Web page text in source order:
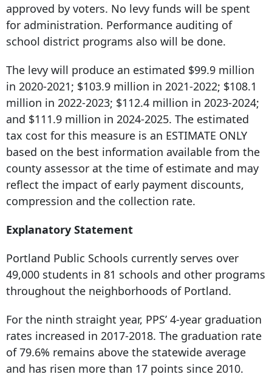
approved by voters. No levy funds will be spent
for administration. Performance auditing of
school district programs also will be done.
The levy will produce an estimated $99.9 million
in 2020-2021; $103.9 million in 2021-2022; $108.1
million in 2022-2023; $112.4 million in 2023-2024;
and $111.9 million in 2024-2025. The estimated
tax cost for this measure is an ESTIMATE ONLY
based on the best information available from the
county assessor at the time of estimate and may
reflect the impact of early payment discounts,
compression and the collection rate.
Explanatory Statement
Portland Public Schools currently serves over
49,000 students in 81 schools and other programs
throughout the neighborhoods of Portland.
For the ninth straight year, PPS’ 4-year graduation
rates increased in 2017-2018. The graduation rate
of 79.6% remains above the statewide average
and has risen more than 17 points since 2010.